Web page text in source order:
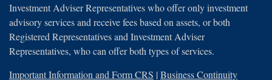
Investment Adviser Representatives who offer only investment
advisory services and receive fees based on assets, or both
Registered Representatives and Investment Adviser
Representatives, who can offer both types of services.
Important Information and Form CRS |Business Continuity